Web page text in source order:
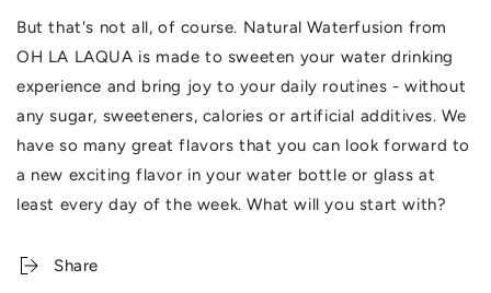
But that's not all, of course. Natural Waterfusion from
OH LA LAQUA is made to sweeten your water drinking
experience and bring joy to your daily routines - without
any sugar, sweeteners, calories or artificial additives. We
have so many great flavors that you can look forward to
a new exciting flavor in your water bottle or glass at
least every day of the week. What will you start with?
Share